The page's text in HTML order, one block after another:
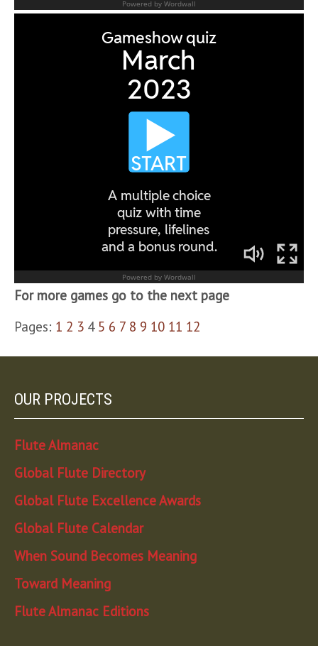
For more games go to the next page
Pages: 1 2 3 4 5 6 7 8 9 10 11 12
OUR PROJECTS
Flute Almanac
Global Flute Directory
Global Flute Excellence Awards
Global Flute Calendar
When Sound Becomes Meaning
Toward Meaning
Flute Almanac Editions